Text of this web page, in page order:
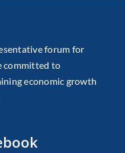
forum for
committed to
economic growth